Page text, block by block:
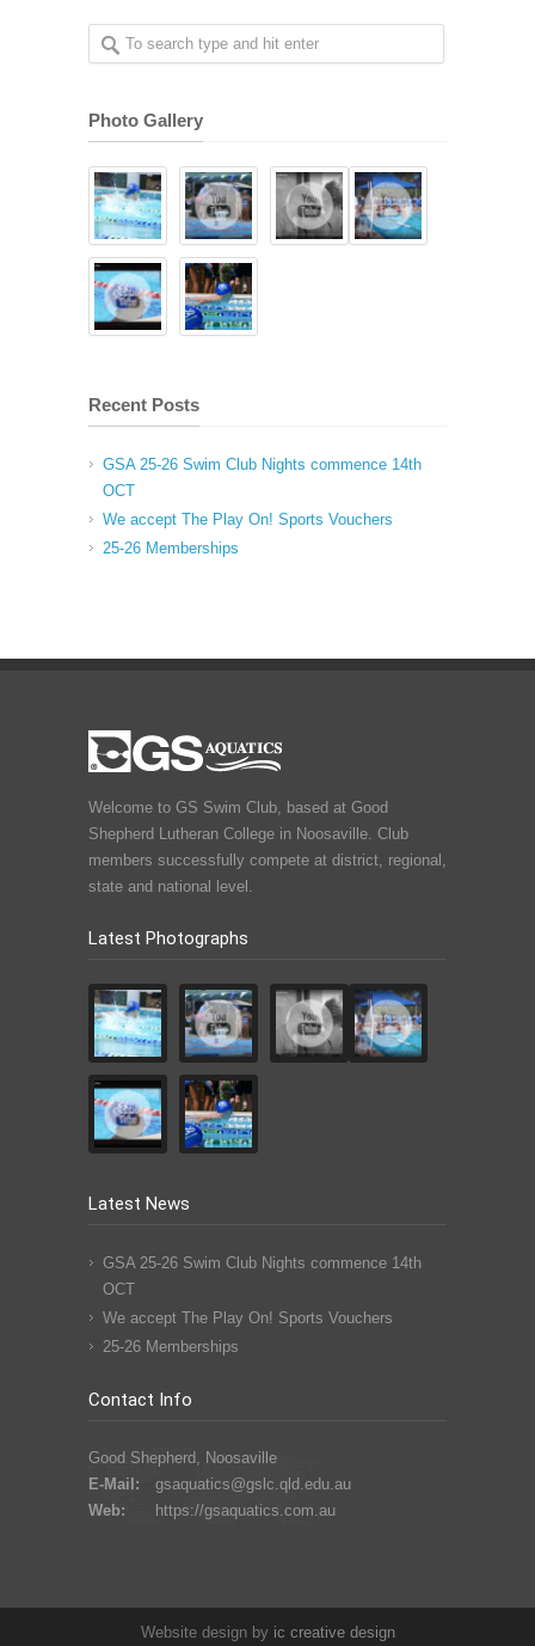
Photo Gallery
Recent Posts
GSA 25-26 Swim Club Nights commence 14th
OCT
We accept The Play On! Sports Vouchers
25-26 Memberships
Welcome to GS Swim Club, based at Good
Shepherd Lutheran College in Noosaville. Club
members successfully compete at district, regional,
state and national level.
Latest Photographs
Latest News
GSA 25-26 Swim Club Nights commence 14th
OCT
We accept The Play On! Sports Vouchers
25-26 Memberships
Contact Info
Good Shepherd, Noosaville
E-Mail:
gsaquatics@gslc.qld.edu.au
Web:
https://gsaquatics.com.au
Website design by ic creativedesign